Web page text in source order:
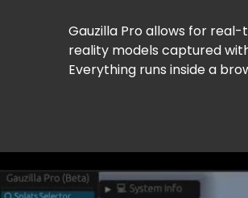
Gauzilla Pro allows for
reality models captured
Everything runs inside a